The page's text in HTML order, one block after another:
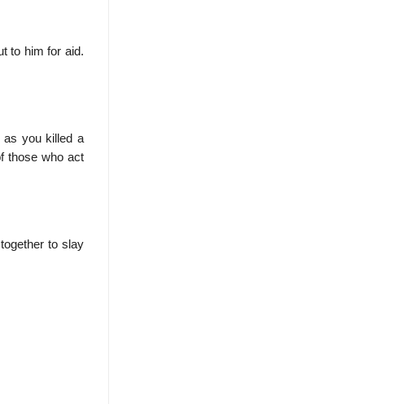
to him for aid.
as you killed a
those who act
to slay